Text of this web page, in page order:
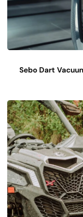
Sebo Dart